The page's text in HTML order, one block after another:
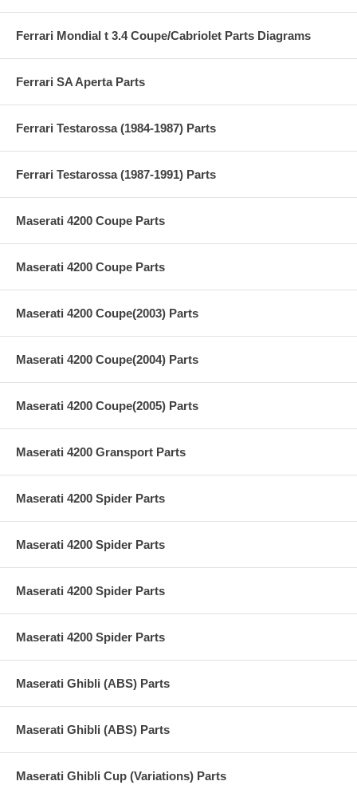
Ferrari Mondial t 3.4 Coupe/Cabriolet Parts Diagrams
Ferrari SA Aperta Parts
Ferrari Testarossa (1984-1987) Parts
Ferrari Testarossa (1987-1991) Parts
Maserati 4200 Coupe Parts
Maserati 4200 Coupe Parts
Maserati 4200 Coupe(2003) Parts
Maserati 4200 Coupe(2004) Parts
Maserati 4200 Coupe(2005) Parts
Maserati 4200 Gransport Parts
Maserati 4200 Spider Parts
Maserati 4200 Spider Parts
Maserati 4200 Spider Parts
Maserati 4200 Spider Parts
Maserati Ghibli (ABS) Parts
Maserati Ghibli (ABS) Parts
Maserati Ghibli Cup (Variations) Parts